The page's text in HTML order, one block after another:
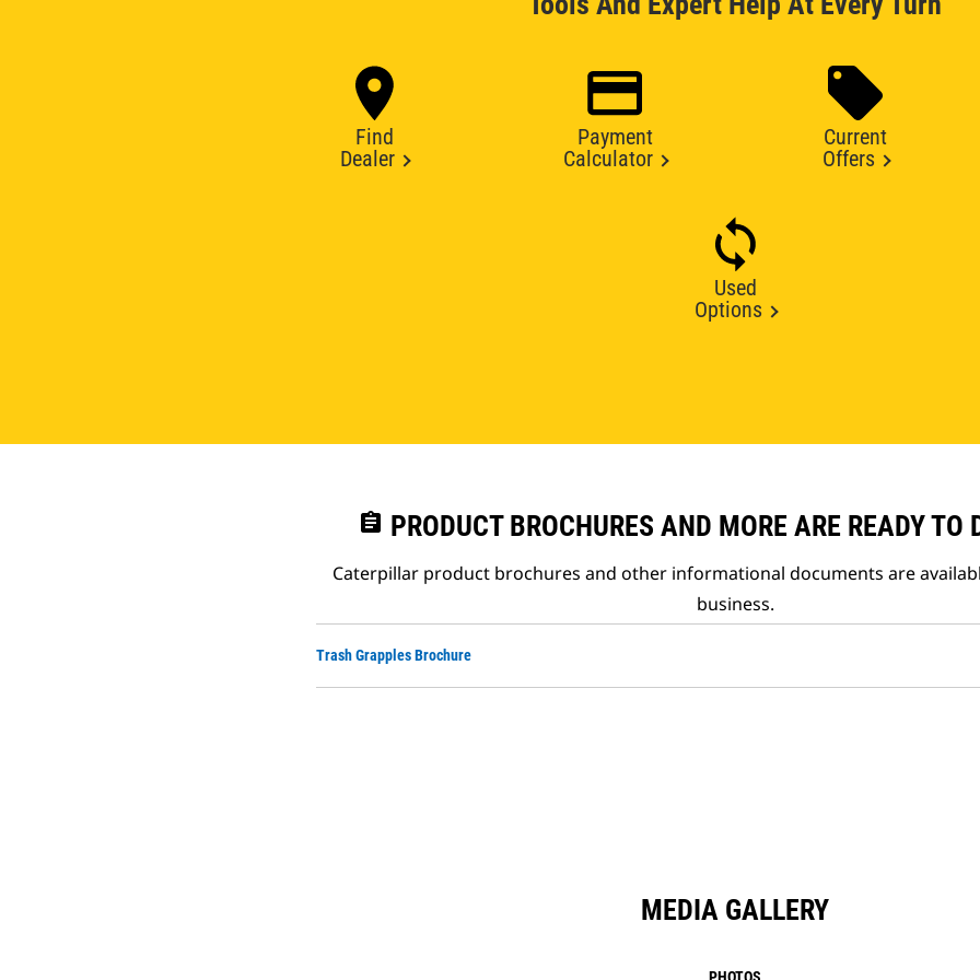
Find
Dealer
Payment
Calculator
Current
Offers
Used
Options
assignment PRODUCT BROCHURES AND MORE ARE READY TO
Caterpillar product brochures and other informational documents are
business.
Trash Grapples Brochure
MEDIA GALLERY